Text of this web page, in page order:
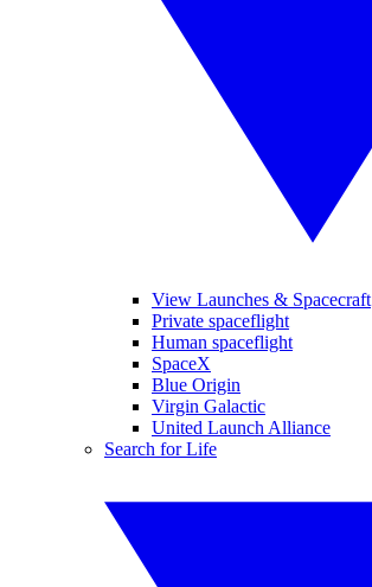
View Launches & Spacecraft
Private spaceflight
Human spaceflight
SpaceX
Blue Origin
Virgin Galactic
United Launch Alliance
Search for Life